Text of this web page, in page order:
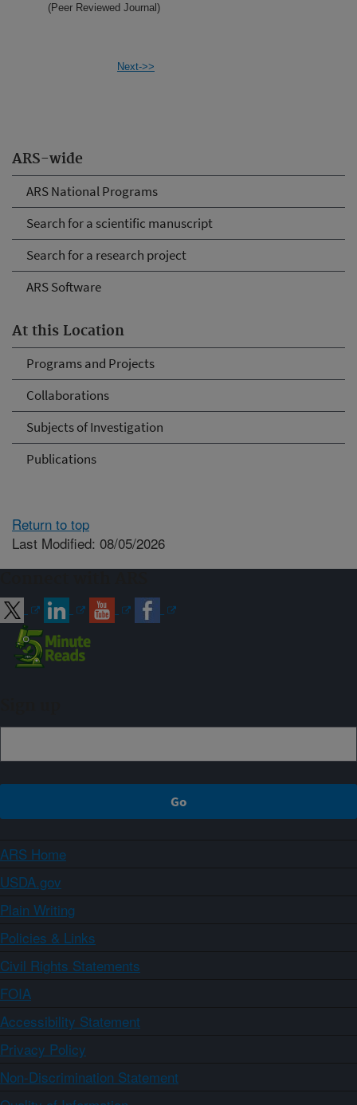
ARS-wide
ARS National Programs
Search for a scientific manuscript
Search for a research project
ARS Software
At this Location
Programs and Projects
Collaborations
Subjects of Investigation
Publications
(Peer Reviewed Journal)
Next->>
Return to top
Last Modified: 08/05/2026
ARS Home
USDA.gov
Plain Writing
Policies & Links
Civil Rights Statements
FOIA
Accessibility Statement
Privacy Policy
Non-Discrimination Statement